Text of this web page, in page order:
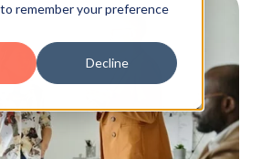
remember your preference
Decline